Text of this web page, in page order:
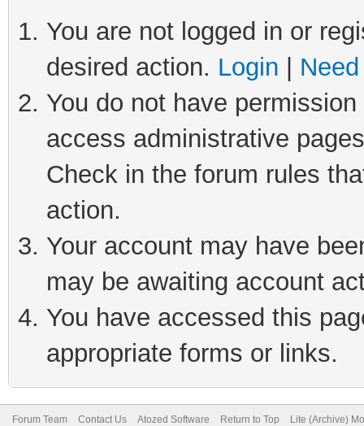
You are not logged in or
desired action. Login
You do not have
access administrative
Check in the forum rules
action.
Your account may have
may be awaiting account
You have accessed this
appropriate forms or links.
Forum Team Contact Us Atozed Software Return to Top Lite (Archive)